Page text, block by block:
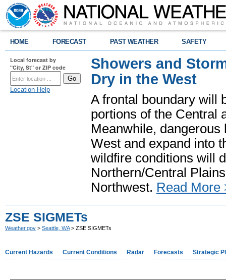
HOME FORECAST PAST WEATHER SAFETY
Local forecast by
"City, St" or ZIP code
Location Help
Showers and
Dry in the West
A frontal boundary will
portions of the Central
Meanwhile,
West and expand into
wildfire conditions will
Northern/Central
Northwest. Read More
ZSE SIGMETs
Weather.gov > Seattle, WA> ZSE SIGMETs
Current Hazards Current Conditions Radar Forecasts Strategic